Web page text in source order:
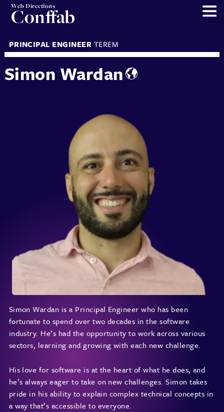
Web Directions
Conffab
PRINCIPAL ENGINEER TEREM
Simon Wardan
Simon Wardan is a Principal Engineer who has been
fortunate to spend over two decades in the software
industry. He’s had the opportunity to work across various
sectors, learning and growing with each new challenge.
His love for software is at the heart of what he does, and
he’s always eager to take on new challenges. Simon takes
pride in his ability to explain complex technical concepts in
a way that’s accessible to everyone.